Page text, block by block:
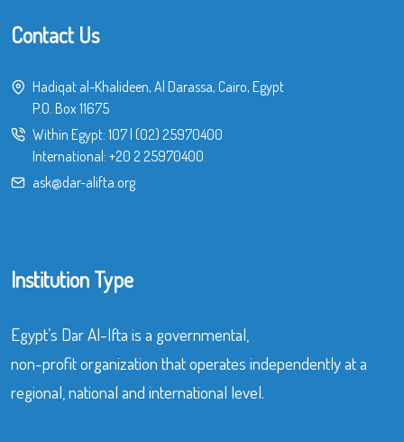
Contact Us
Hadiqat al-Khalideen, Al Darassa, Cairo, Egypt
P.O. Box 11675
Within Egypt: 107 (02) 25970400
International: +20 2 25970400
ask@dar-alifta.org
Institution Type
Egypt’s Dar Al-Ifta is a governmental,
non-profit organization that operates independently at a
regional, national and international level.